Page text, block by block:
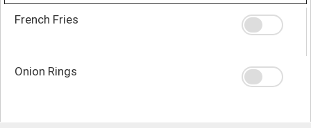
French Fries
Onion Rings